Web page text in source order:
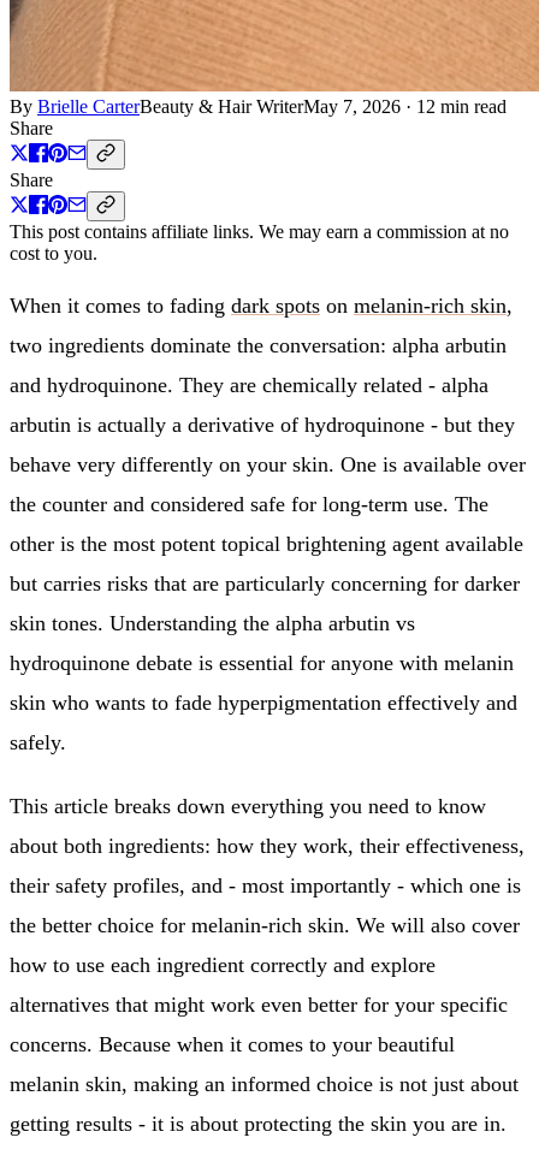
By Brielle CarterBeauty & Hair WriterMay 7, 2026 · 12 min read
Share
Share
This post contains affiliate links. We may earn a commission at no
cost to you.
When it comes to fading dark spots on melanin-rich skin,
two ingredients dominate the conversation: alpha arbutin
and hydroquinone. They are chemically related - alpha
arbutin is actually a derivative of hydroquinone - but they
behave very differently on your skin. One is available over
the counter and considered safe for long-term use. The
other is the most potent topical brightening agent available
but carries risks that are particularly concerning for darker
skin tones. Understanding the alpha arbutin vs
hydroquinone debate is essential for anyone with melanin
skin who wants to fade hyperpigmentation effectively and
safely.
This article breaks down everything you need to know
about both ingredients: how they work, their effectiveness,
their safety profiles, and - most importantly - which one is
the better choice for melanin-rich skin. We will also cover
how to use each ingredient correctly and explore
alternatives that might work even better for your specific
concerns. Because when it comes to your beautiful
melanin skin, making an informed choice is not just about
getting results - it is about protecting the skin you are in.